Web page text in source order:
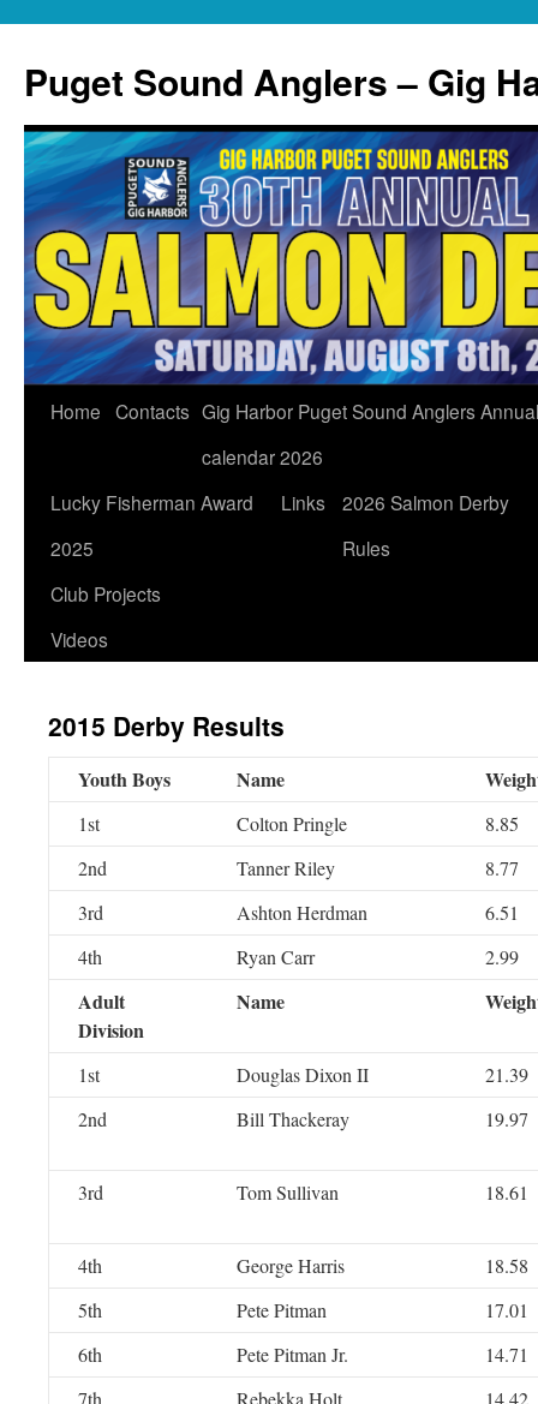
content
Puget Sound Anglers – Gig
Home Contacts Gig Harbor Puget Sound Anglers Annual
calendar 2026
Lucky Fisherman Award
2025
Links
2026 Salmon Derby
Rules
Club Projects
Videos
2015 Derby Results
Youth Boys Name
1st Colton Pringle
8.85
2nd
Tanner Riley
8.77
3rd
Ashton Herdman
6.51
4th
Ryan Carr 2.99
Adult
Division
Name
1st Douglas Dixon II
21.39
2nd
Bill Thackeray 19.97
3rd Tom Sullivan 18.61
4th George Harris
18.58
5th
Pete Pitman
17.01
6th
Pete Pitman Jr.
14.71
7th
Rebekka Holt 14.42